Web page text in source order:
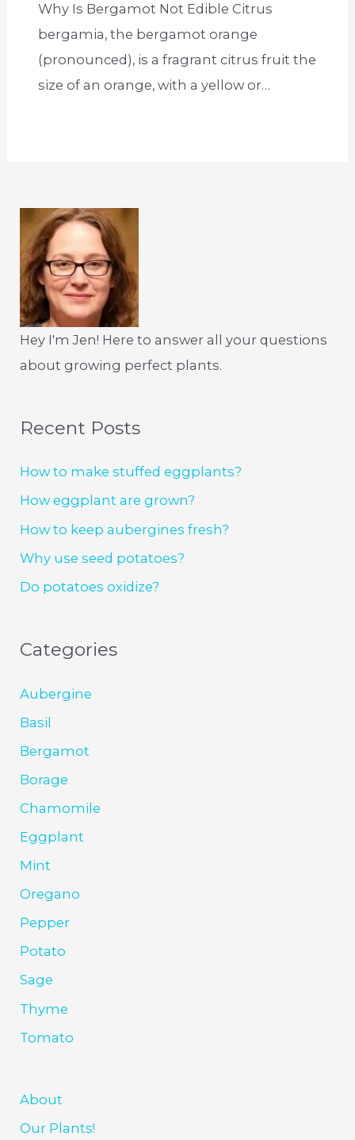
Why Is Bergamot Not Edible Citrus
bergamia, the bergamot orange
(pronounced), is a fragrant citrus fruit the
size of an orange, with a yellow or…
Hey I'm Jen! Here to answer all your questions
about growing perfect plants.
Recent Posts
How to make stuffed eggplants?
How eggplant are grown?
How to keep aubergines fresh?
Why use seed potatoes?
Do potatoes oxidize?
Categories
Aubergine
Basil
Bergamot
Borage
Chamomile
Eggplant
Mint
Oregano
Pepper
Potato
Sage
Thyme
Tomato
About
Our Plants!